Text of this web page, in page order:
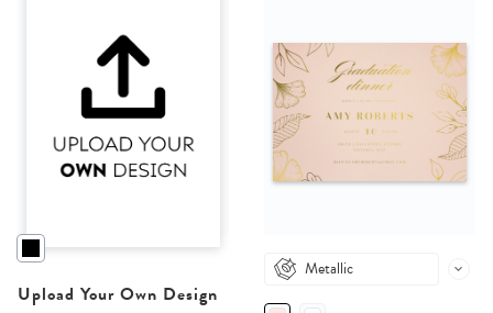
Upload Your Own Design
Metallic